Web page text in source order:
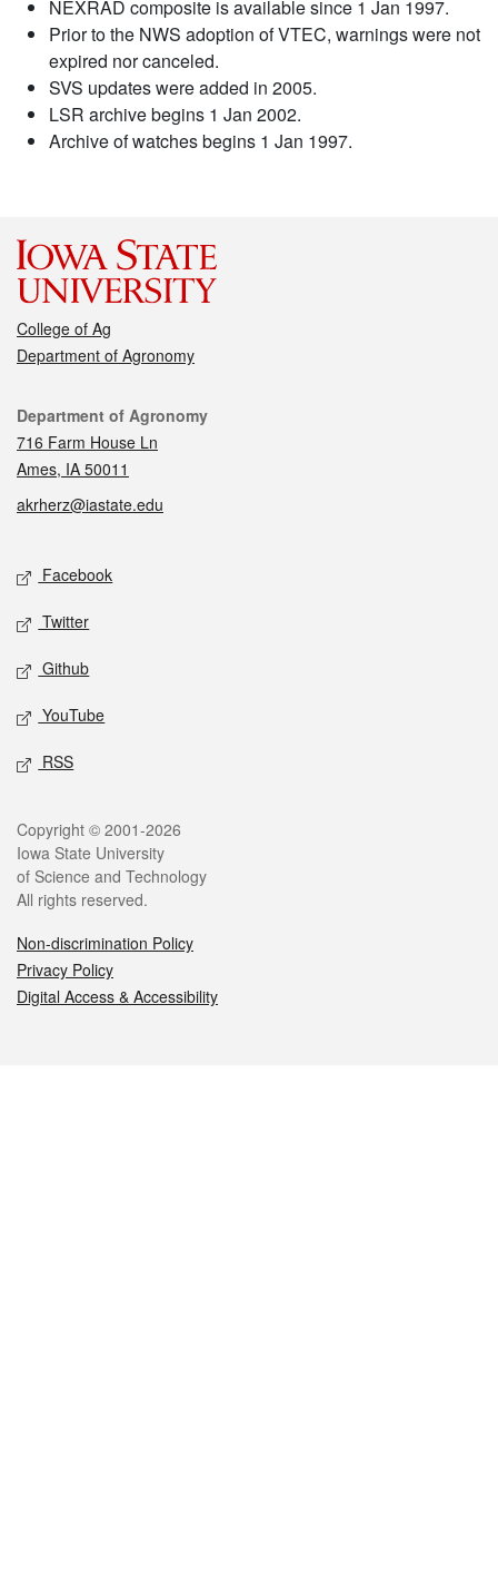
NEXRAD composite is available since 1 Jan 1997.
Prior to the NWS adoption of VTEC, warnings were not
expired nor canceled.
SVS updates were added in 2005.
LSR archive begins 1 Jan 2002.
Archive of watches begins 1 Jan 1997.
College of Ag
Department of Agronomy
Contact
Department of Agronomy
716 Farm House Ln
Ames, IA 50011
akrherz@iastate.edu
Social media
Facebook
Twitter
Github
YouTube
RSS
Legal
Copyright © 2001-2026
Iowa State University
of Science and Technology
All rights reserved.
Non-discrimination Policy
Privacy Policy
Digital Access & Accessibility